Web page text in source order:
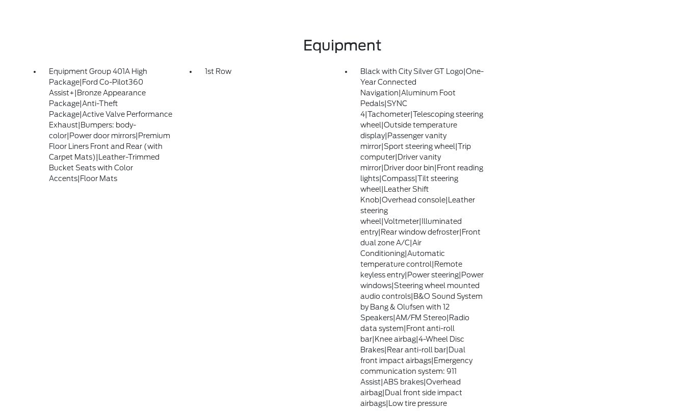
Equipment
Equipment Group 401A High
Package|Ford Co-Pilot360
Assist+|Bronze Appearance
Package|Anti-Theft
Package|Active Valve Performance
Exhaust|Bumpers: body-
color|Power door mirrors|Premium
Floor Liners Front and Rear (with
Carpet Mats)|Leather-Trimmed
Bucket Seats with Color
Accents|Floor Mats
1st Row
Black with City Silver GT Logo|One-
Year Connected
Navigation|Aluminum Foot
Pedals|SYNC
4|Tachometer|Telescoping steering
wheel|Outside temperature
display|Passenger vanity
mirror|Sport steering wheel|Trip
computer|Driver vanity
mirror|Driver door bin|Front reading
lights|Compass|Tilt steering
wheel|Leather Shift
Knob|Overhead console|Leather
steering
wheel|Voltmeter|Illuminated
entry|Rear window defroster|Front
dual zone A/C|Air
Conditioning|Automatic
temperature control|Remote
keyless entry|Power steering|Power
windows|Steering wheel mounted
audio controls|B&O Sound System
by Bang & Olufsen with 12
Speakers|AM/FM Stereo|Radio
data system|Front anti-roll
bar|Knee airbag|4-Wheel Disc
Brakes|Rear anti-roll bar|Dual
front impact airbags|Emergency
communication system: 911
Assist|ABS brakes|Overhead
airbag|Dual front side impact
airbags|Low tire pressure